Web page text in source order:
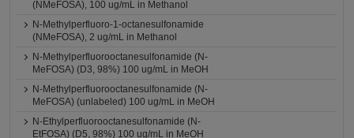
(NMeFOSA), 100 ug/mL in Methanol
N-Methylperfluoro-1-octanesulfonamide
(NMeFOSA), 2 ug/mL in Methanol
N-Methylperfluorooctanesulfonamide (N-
MeFOSA) (D3, 98%) 100 ug/mL in MeOH
N-Methylperfluorooctanesulfonamide (N-
MeFOSA) (unlabeled) 100 ug/mL in MeOH
N-Ethylperfluorooctanesulfonamide (N-
EtFOSA) (D5, 98%) 100 ug/mL in MeOH